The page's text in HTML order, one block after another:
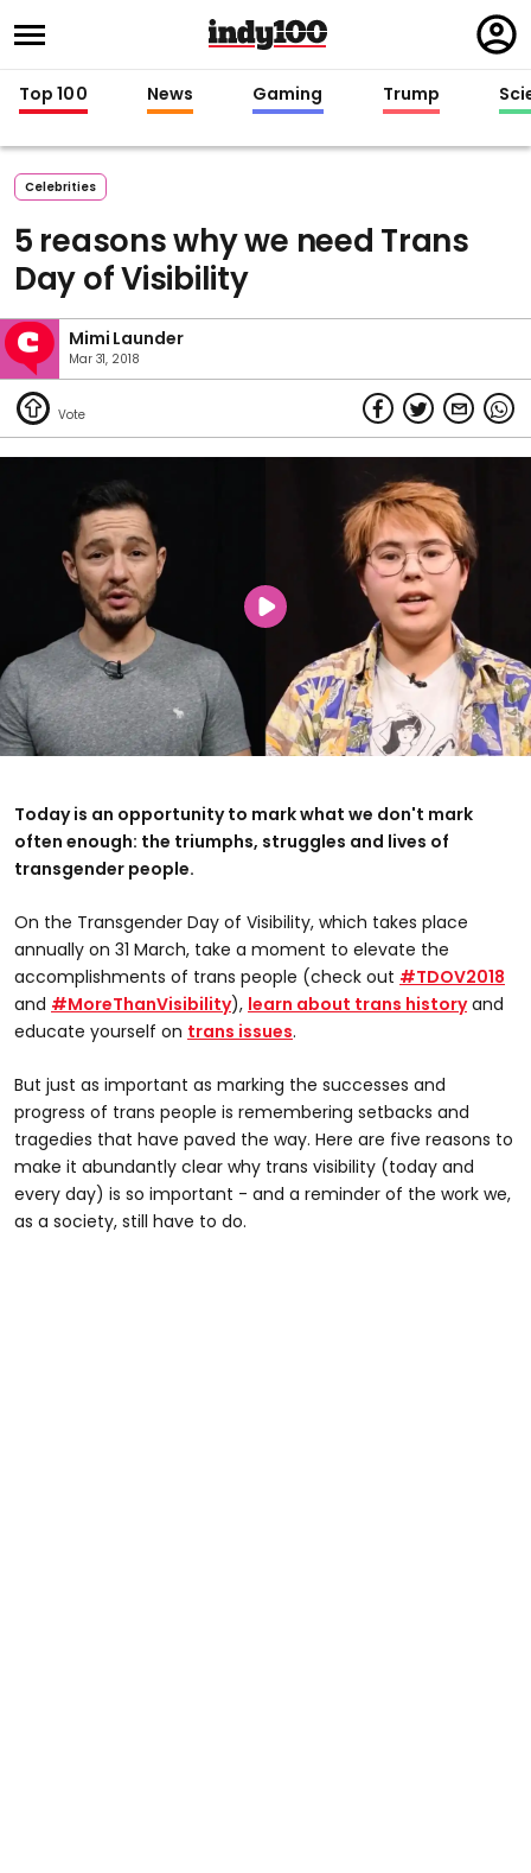
in
Top 100 News Gaming Trump
Celebrities
5 reasons why we need Trans
Day of Visibility
Mimi Launder
Mar 31, 2018
Today is an opportunity to mark what we don't mark
often enough: the triumphs, struggles and lives of
transgender people.
On the Transgender Day of Visibility, which takes place
annually on 31 March, take a moment to elevate the
accomplishments of trans people (check out #TDOV2018
and #MoreThanVisibility), learn about trans historyand
educate yourself on trans issues.
But just as important as marking the successes and
progress of trans people is remembering setbacks and
tragedies that have paved the way. Here are five reasons to
make it abundantly clear why trans visibility (today and
every day) is so important - and a reminder of the work we,
as a society, still have to do.